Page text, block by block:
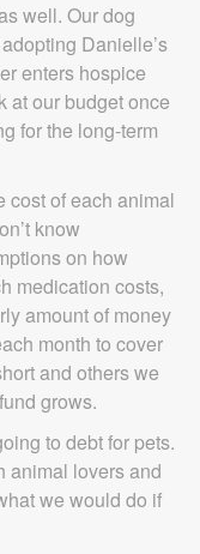
well. Our dog
Danielle’s
enters hospice
at our budget once
for the long-term
cost of each animal
know
on how
medication costs,
amount of money
month to cover
and others we
grows.
to debt for pets.
animal lovers and
we would do if